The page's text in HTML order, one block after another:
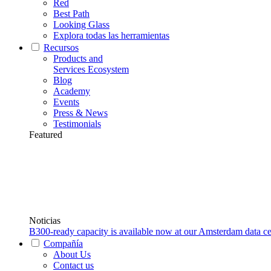
Red
Best Path
Looking Glass
Explora todas las herramientas
Recursos
Products and
Services Ecosystem
Blog
Academy
Events
Press & News
Testimonials
Featured
Noticias
B300-ready capacity is available now at our Amsterdam data
Compañía
About Us
Contact us